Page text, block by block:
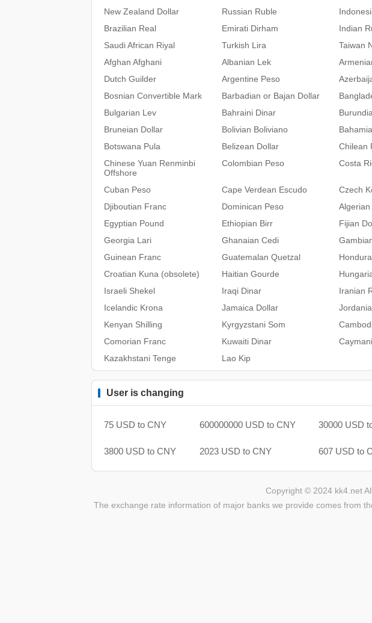
User is changing
75 USD to CNY 600000000 USD to CNY 30000 USD
3800 USD to CNY 2023 USD to CNY 607 USD to
New Zealand Dollar
Russian Ruble
Brazilian Real
Emirati Dirham
Indian
Saudi African Riyal
Turkish Lira
Taiwan
Afghan Afghani
Albanian Lek
Dutch Guilder
Argentine Peso
Bosnian Convertible Mark
Barbadian or Bajan Dollar
Bulgarian Lev
Bahraini Dinar
Bruneian Dollar
Bolivian Boliviano
Botswana Pula
Belizean Dollar
Chilean
Chinese Yuan Renminbi
Offshore
Colombian Peso Costa
Cuban Peso Cape Verdean Escudo
Czech
Djiboutian Franc
Dominican Peso
Egyptian Pound
Ethiopian Birr
Fijian
Georgia Lari
Ghanaian Cedi
Guinean Franc
Guatemalan Quetzal
Croatian Kuna (obsolete)
Haitian Gourde
Israeli Shekel
Iraqi Dinar
Iranian
Icelandic Krona
Jamaica Dollar
Kenyan Shilling
Kyrgyzstani Som
Comorian Franc
Kuwaiti Dinar
Kazakhstani Tenge
Lao Kip
Copyright © 2024 kk4.net
The exchange rate information of major banks we provide comes from